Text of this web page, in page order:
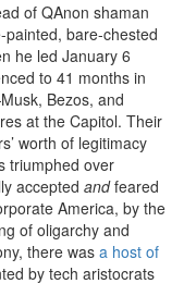
of QAnon shaman
bare-chested
he led January 6
to 41 months in
Bezos, and
at the Capitol. Their
worth of legitimacy
triumphed over
accepted andfeared
America, by the
of oligarchy and
there was a host of
by tech aristocrats